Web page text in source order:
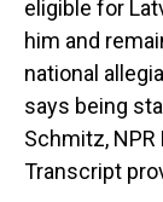
eligible for
him and
national
says being
Schmitz,
Transcript